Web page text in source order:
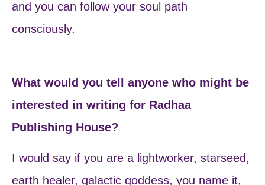
and you can follow your soul path
consciously.
What would you tell anyone who might be
interested in writing for Radhaa
Publishing House?
I would say if you are a lightworker, starseed,
earth healer, galactic goddess, you name it,